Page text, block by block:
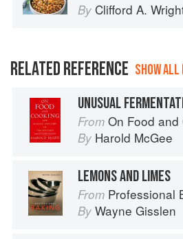
By Clifford A.
RELATED REFERENCE SHOW
From On Food and
By Harold McGee
LEMONS AND LIMES
From Professional
By Wayne Gisslen